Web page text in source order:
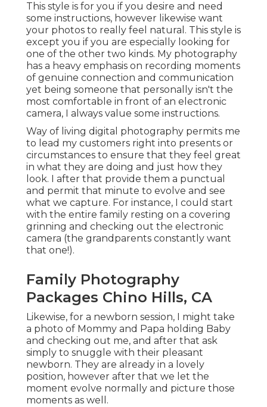
This style is for you if you desire and need
some instructions, however likewise want
your photos to really feel natural. This style is
except you if you are especially looking for
one of the other two kinds. My photography
has a heavy emphasis on recording moments
of genuine connection and communication
yet being someone that personally isn't the
most comfortable in front of an electronic
camera, I always value some instructions.
Way of living digital photography permits me
to lead my customers right into presents or
circumstances to ensure that they feel great
in what they are doing and just how they
look. I after that provide them a punctual
and permit that minute to evolve and see
what we capture. For instance, I could start
with the entire family resting on a covering
grinning and checking out the electronic
camera (the grandparents constantly want
that one!).
Family Photography
Packages Chino Hills, CA
Likewise, for a newborn session, I might take
a photo of Mommy and Papa holding Baby
and checking out me, and after that ask
simply to snuggle with their pleasant
newborn. They are already in a lovely
position, however after that we let the
moment evolve normally and picture those
moments as well.